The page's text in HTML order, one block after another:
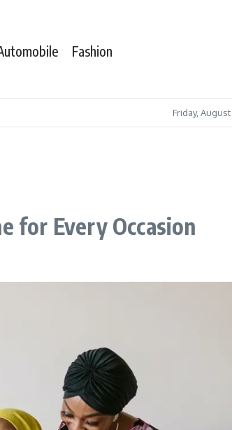
Fashion
Friday,
for Every Occasion